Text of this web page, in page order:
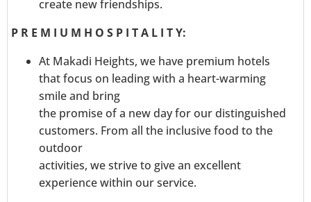
create new friendships.
P R E M I U M H O S P I T A L I T Y:
At Makadi Heights, we have premium hotels
that focus on leading with a heart-warming
smile and bring
the promise of a new day for our distinguished
customers. From all the inclusive food to the
outdoor
activities, we strive to give an excellent
experience within our service.